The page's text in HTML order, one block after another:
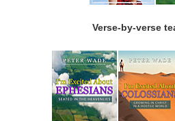
Verse-by-verse